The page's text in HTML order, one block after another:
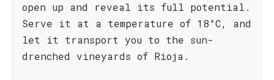
open up and reveal its full potential.
Serve it at a temperature of 18°C, and
let it transport you to the sun-
drenched vineyards of Rioja.